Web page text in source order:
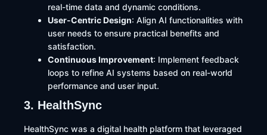
real-time data and dynamic conditions.​
User-Centric Design: Align AI functionalities with
user needs to ensure practical benefits and
satisfaction.​
Continuous Improvement: Implement feedback
loops to refine AI systems based on real-world
performance and user input.
3. HealthSync
HealthSync was a digital health platform that leveraged